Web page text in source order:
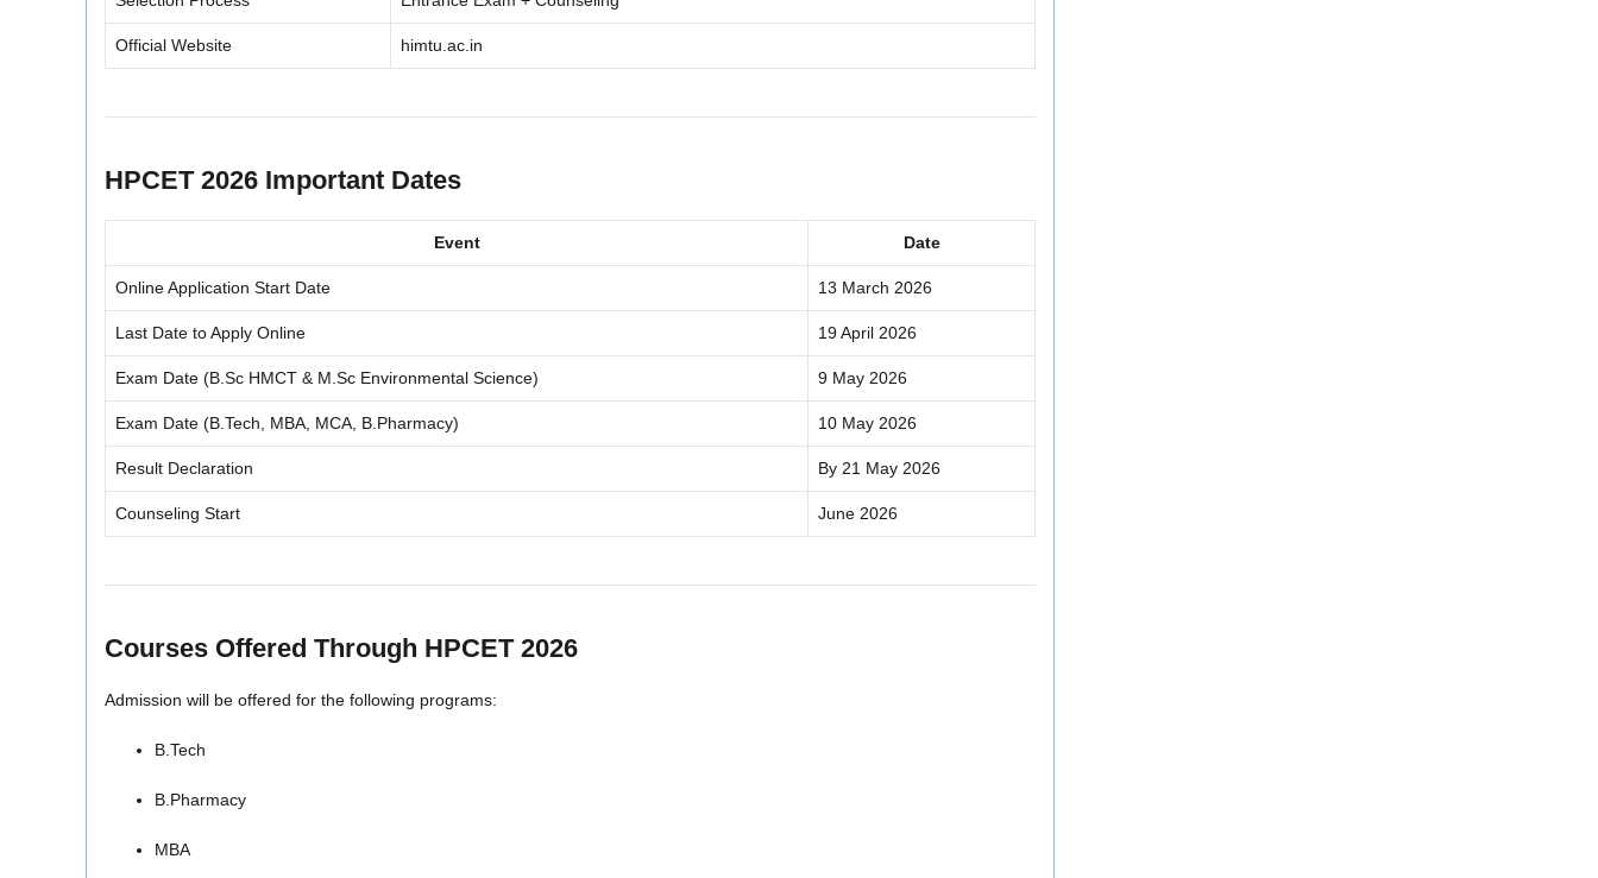
Official Website himtu.ac.in
HPCET 2026 Important Dates
Event Date
Online Application Start Date 13 March 2026
Last Date to Apply Online 19 April 2026
Exam Date (B.Sc HMCT & M.Sc Environmental Science) 9 May 2026
Exam Date (B.Tech, MBA, MCA, B.Pharmacy) 10 May 2026
Result Declaration By 21 May 2026
Counseling Start June 2026
Courses Offered Through HPCET 2026
Admission will be offered for the following programs:
B.Tech
B.Pharmacy
MBA